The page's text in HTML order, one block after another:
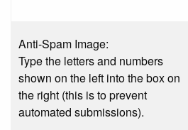
Anti-Spam Image:
Type the letters and numbers
shown on the left into the box on
the right (this is to prevent
automated submissions).